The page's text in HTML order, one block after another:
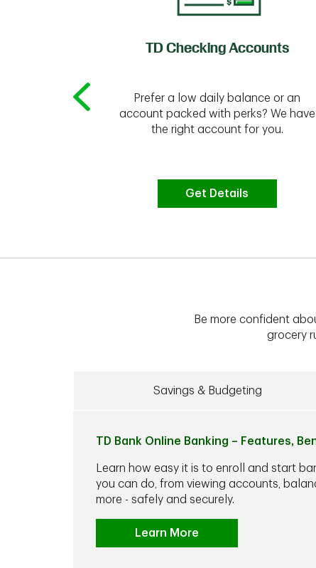
TD Checking Accounts
Prefer a low daily balance or an
account packed with perks? We have
the right account for you.
Get Details
Be more confident
grocery
Savings & Budgeting
TD Bank Online Banking – Features,
Learn how easy it is to enroll and start
you can do, from viewing accounts,
more - safely and securely.
Learn More